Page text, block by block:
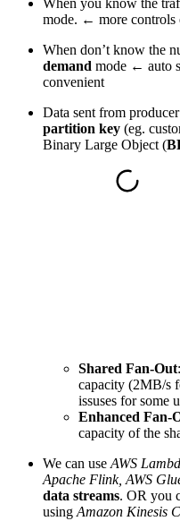
When you know the
mode. ← more controls
When don’t know the
demand mode ← auto
convenient
Data sent from
partition key (eg.
Binary Large Object (
Shared Fan-Out
capacity (2MB/s
issuses for some
Enhanced Fan-
capacity of the
We can useAWS
Apache Flink, AWS
data streams. OR you
usingAmazon Kinesis